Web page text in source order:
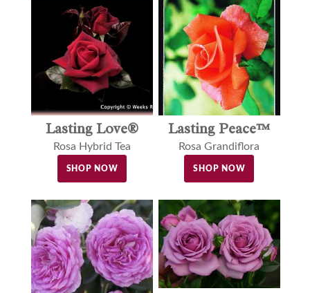
Lasting Love®
Rosa Hybrid Tea
SHOP NOW
Lasting Peace™
Rosa Grandiflora
SHOP NOW